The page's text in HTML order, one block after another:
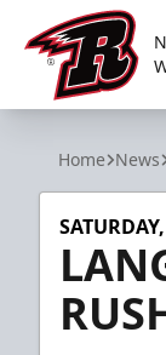
Rapid City Rush
Home News